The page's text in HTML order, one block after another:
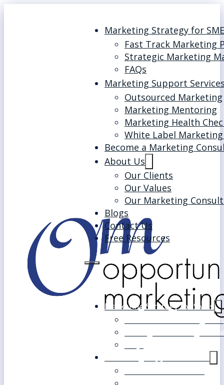
Marketing Strategy for
Fast Track Marketing
Strategic Marketing
FAQs
Marketing Support
Outsourced Marketing
Marketing Mentoring
Marketing Health
White Label Marketing
Become a Marketing
About Us
Our Clients
Our Values
Our Marketing
Blogs
Contact Us
Free Resources
Marketing Strategy for SMEs
Fast Track Marketing Plan
Strategic Marketing